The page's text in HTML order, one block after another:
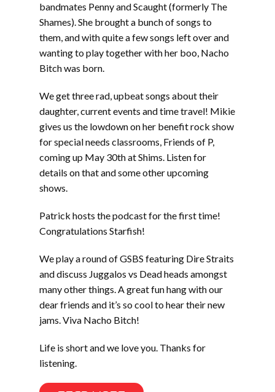
bandmates Penny and Scaught (formerly The
Shames). She brought a bunch of songs to
them, and with quite a few songs left over and
wanting to play together with her boo, Nacho
Bitch was born.
We get three rad, upbeat songs about their
daughter, current events and time travel! Mikie
gives us the lowdown on her benefit rock show
for special needs classrooms, Friends of P,
coming up May 30th at Shims. Listen for
details on that and some other upcoming
shows.
Patrick hosts the podcast for the first time!
Congratulations Starfish!
We play a round of GSBS featuring Dire Straits
and discuss Juggalos vs Dead heads amongst
many other things. A great fun hang with our
dear friends and it’s so cool to hear their new
jams. Viva Nacho Bitch!
Life is short and we love you. Thanks for
listening.